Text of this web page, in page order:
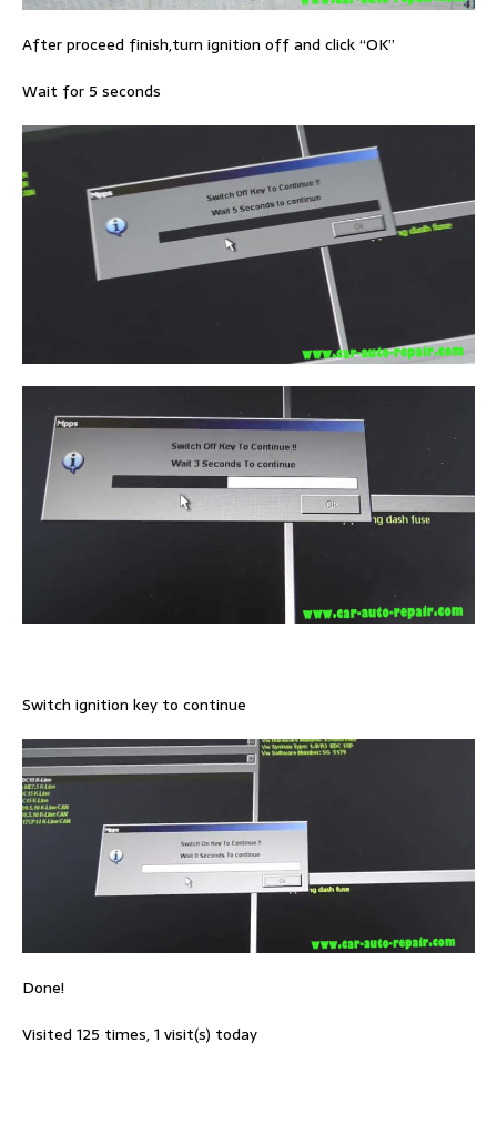
After proceed finish,turn ignition off and click “OK”
Wait for 5 seconds
Switch ignition key to continue
Done!
Visited 125 times, 1 visit(s) today